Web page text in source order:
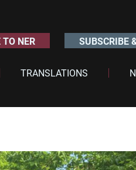
TO NER SUBSCRIBE
TRANSLATIONS